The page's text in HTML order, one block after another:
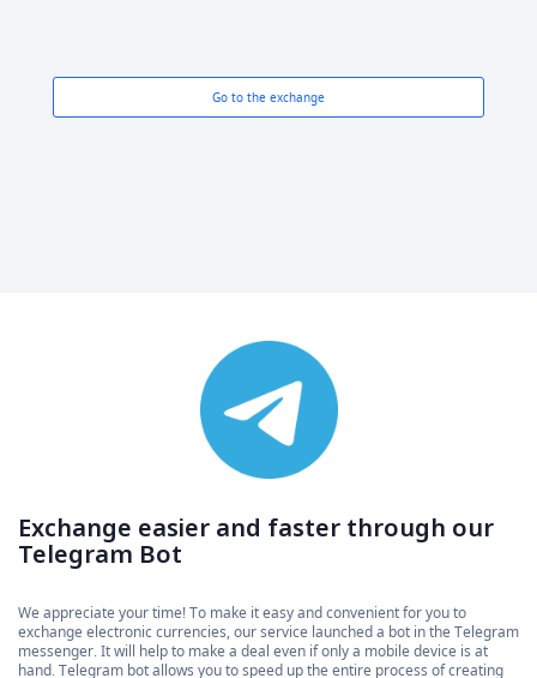
Go to the exchange
Exchange easier and faster through our
Telegram Bot
We appreciate your time! To make it easy and convenient for you to
exchange electronic currencies, our service launched a bot in the Telegram
messenger. It will help to make a deal even if only a mobile device is at
hand. Telegram bot allows you to speed up the entire process of creating